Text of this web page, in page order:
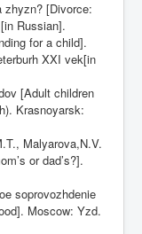
zhyzn? [Divorce:
Russian].
for a child].
XXI vek[in
[Adult children
Krasnoyarsk:
Malyarova,N.V.
or dad’s?].
soprovozhdenie
Moscow: Yzd.